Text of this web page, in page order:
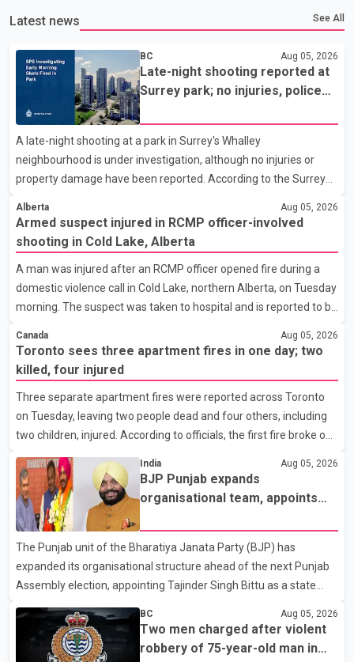
Latest news See All
BC Aug 05, 2026
Late-night shooting reported at
Surrey park; no injuries, police
A late-night shooting at a park in Surrey's Whalley
neighbourhood is under investigation, although no injuries or
property damage have been reported. According to the Surrey
12:10 a.m. at Robertson Drive Park near 127 Street and 92
Avenue. A witness told police that a large crowd gathered at the
park quickly dispersed after gunshots were heard. SPS
confirmed that officers located evidence of a shooting at the
scene. However, no suspects have been identified, and
investigators have not determined a possible motive. Police are
asking a
Alberta Aug 05, 2026
Armed suspect injured in RCMP officer-involved
shooting in Cold Lake, Alberta
A man was injured after an RCMP officer opened fire during a
domestic violence call in Cold Lake, northern Alberta, on Tuesday
morning. The suspect was taken to hospital and is reported to be
report of a domestic violence incident involving a weapon in the
5600 block of 54 Street at approximately 9:45 a.m. When officers
arrived, they encountered an armed suspect. During the
confrontation, one officer discharged their service firearm,
striking the suspect. The injured man was transported to a
nearby hospital, where he remains in st
Canada Aug 05, 2026
Toronto sees three apartment fires in one day; two
killed, four injured
Three separate apartment fires were reported across Toronto
on Tuesday, leaving two people dead and four others, including
two children, injured. According to officials, the first fire broke out
building near Ontario Street and St. James Avenue. Toronto Fire
Services' preliminary investigation suggests the blaze was
caused by a lithium-ion battery from an e-bike. Four members of
the same family, including children aged 12 and 14, suffered
burn injuries and were rushed to hospital by Toronto Paramedic
Services. Later that morning,
India Aug 05, 2026
BJP Punjab expands
organisational team, appoints
vice-president
The Punjab unit of the Bharatiya Janata Party (BJP) has
expanded its organisational structure ahead of the next Punjab
Assembly election, appointing Tajinder Singh Bittu as a state
vice-president. According to the party's organisational
announcement, Bittu's appointment is part of a broader
restructuring aimed at strengthening the BJP's leadership team
BC Aug 05, 2026
Two men charged after violent
robbery of 75-year-old man in